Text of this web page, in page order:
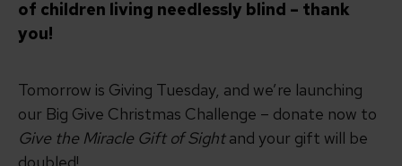
of children living needlessly blind – thank
you!
Tomorrow is Giving Tuesday, and we’re launching
our Big Give Christmas Challenge – donate now to
Give the Miracle Gift of Sightand your gift will be